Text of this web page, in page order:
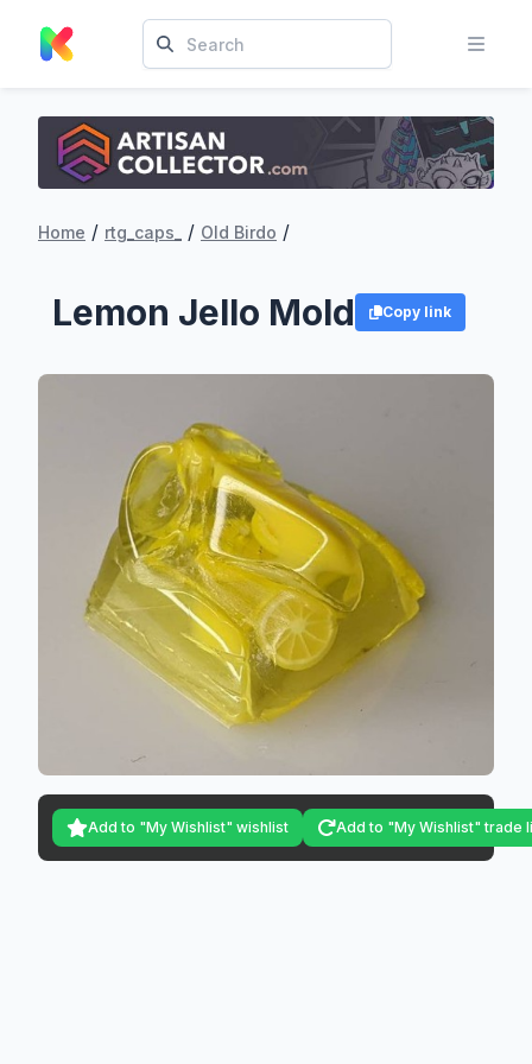
Home / rtg_caps_ / Old Birdo /
Lemon Jello Mold Copy link
Add to "My Wishlist" wishlist Add to "My Wishlist" trade